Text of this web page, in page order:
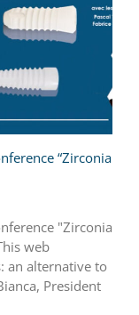
“Zirconia
"Zirconia
web
an alternative to
President